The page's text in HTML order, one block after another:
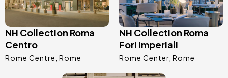
NH Collection Roma
Centro
Rome Centre Rome
NH Collection Roma
Fori Imperiali
Rome Center Rome